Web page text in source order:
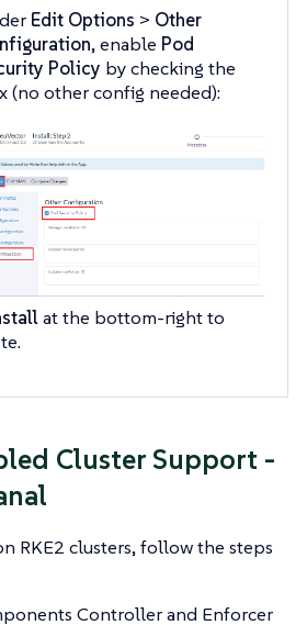
Edit Options > Other
, enable Pod
Policy by checking the
(no other config needed):
at the bottom-right to
Cluster Support -
RKE2 clusters, follow the steps
Controller and Enforcer